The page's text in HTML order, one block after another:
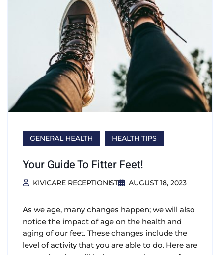
GENERAL HEALTH HEALTH TIPS
Your Guide To Fitter Feet!
KIVICARE RECEPTIONIST AUGUST 18, 2023
As we age, many changes happen; we will also
notice the impact of age on the health and
aging of our feet. These changes include the
level of activity that you are able to do. Here are